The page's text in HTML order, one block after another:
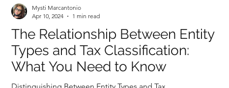
The Relationship Between Entity
Types and Tax Classification:
What You Need to Know
Mysti Marcantonio
Apr 10, 2024
1 min read